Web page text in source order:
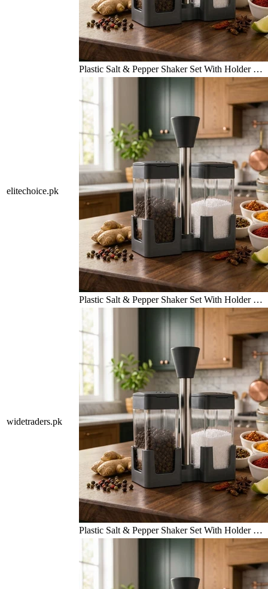
Plastic Salt & Pepper Shaker Set With Holder …
elitechoice.pk
Plastic Salt & Pepper Shaker Set With Holder …
widetraders.pk
Plastic Salt & Pepper Shaker Set With Holder …